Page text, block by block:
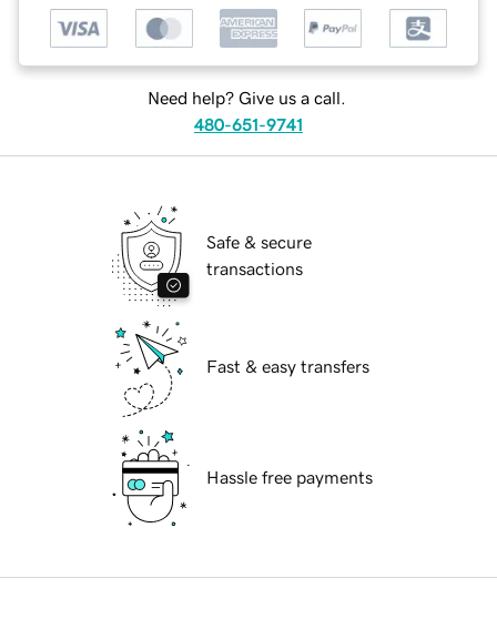
Need help? Give us a call.
480-651-9741
Safe & secure
transactions
Fast & easy transfers
Hassle free payments